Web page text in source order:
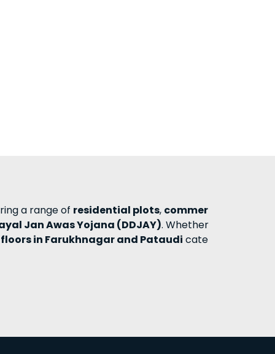
a range of residential plots, commer
Jan Awas Yojana (DDJAY). Whether
in Farukhnagar and Pataudi cate